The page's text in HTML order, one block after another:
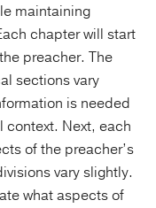
maintaining
chapter will start
preacher. The
sections vary
is needed
Next, each
of the preacher’s
vary slightly.
what aspects of